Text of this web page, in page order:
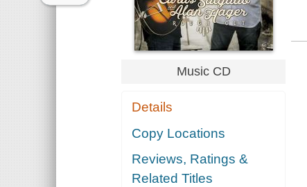
Music CD
Details
Copy Locations
Reviews, Ratings &
Related Titles